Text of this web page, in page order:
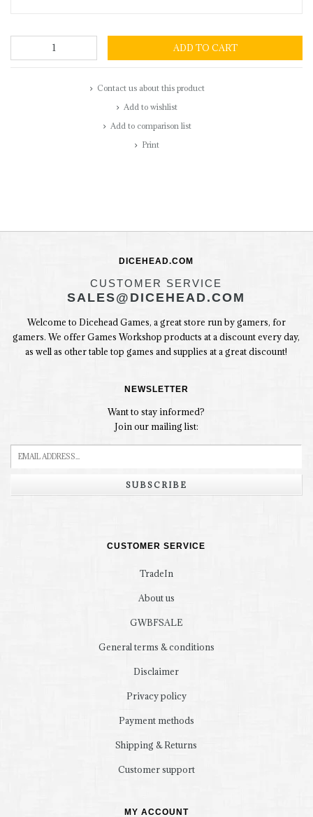
ADD TO CART
Contact us about this product
Add to wishlist
Add to comparison list
Print
DICEHEAD.COM
CUSTOMER SERVICE
SALES@DICEHEAD.COM
Welcome to Dicehead Games, a great store run by gamers, for
gamers. We offer Games Workshop products at a discount every day,
as well as other table top games and supplies at a great discount!
NEWSLETTER
Want to stay informed?
Join our mailing list:
SUBSCRIBE
CUSTOMER SERVICE
TradeIn
About us
GWBFSALE
General terms & conditions
Disclaimer
Privacy policy
Payment methods
Shipping & Returns
Customer support
MY ACCOUNT